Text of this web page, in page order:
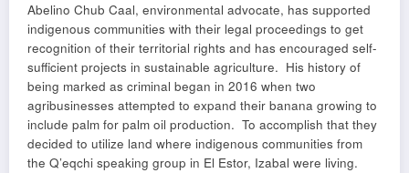
Abelino Chub Caal, environmental advocate, has supported
indigenous communities with their legal proceedings to get
recognition of their territorial rights and has encouraged self-
sufficient projects in sustainable agriculture. His history of
being marked as criminal began in 2016 when two
agribusinesses attempted to expand their banana growing to
include palm for palm oil production. To accomplish that they
decided to utilize land where indigenous communities from
the Q’eqchi speaking group in El Estor, Izabal were living.